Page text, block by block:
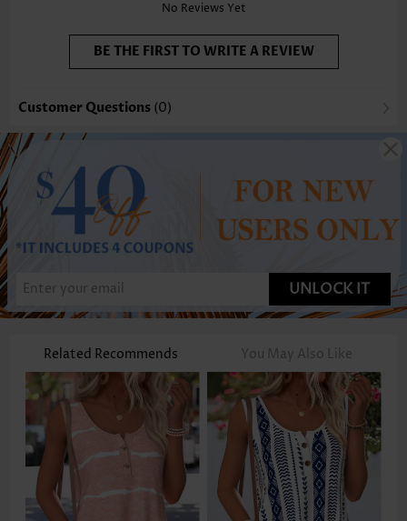
No Reviews Yet
BE THE FIRST TO WRITE A REVIEW
Customer Questions (0)
UNLOCK IT
Related Recommends You May Also Like